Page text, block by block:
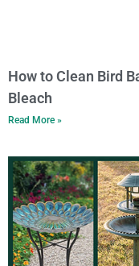
How to Clean Bird
Bleach
Read More »